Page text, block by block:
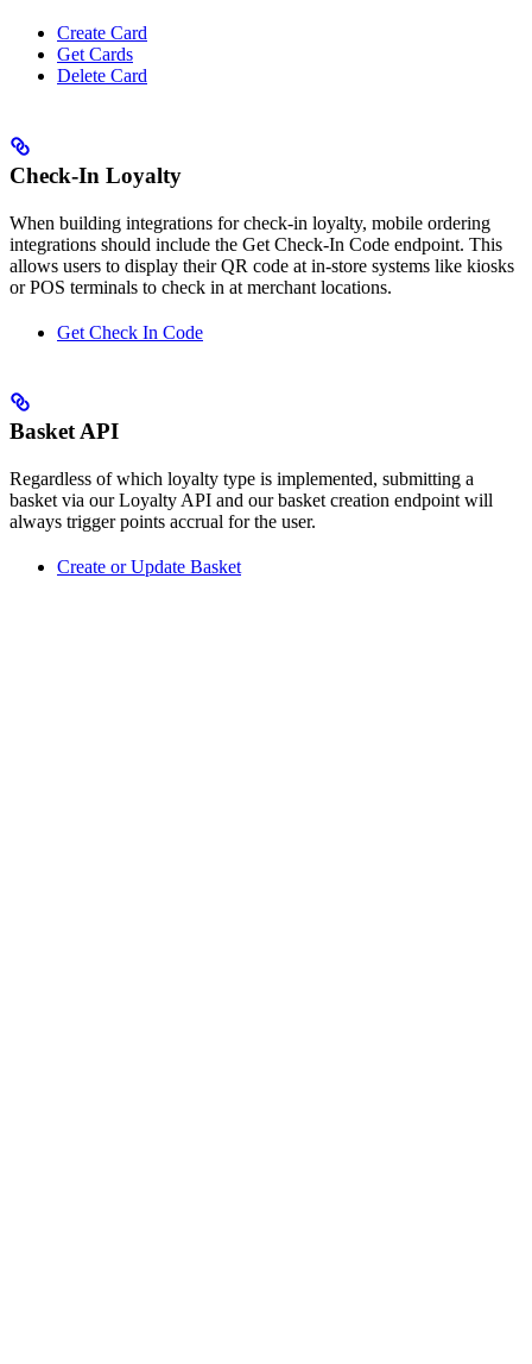
Create Card
Get Cards
Delete Card
Check-In Loyalty
When building integrations for check-in loyalty, mobile ordering
integrations should include the Get Check-In Code endpoint. This
allows users to display their QR code at in-store systems like kiosks
or POS terminals to check in at merchant locations.
Get Check In Code
Basket API
Regardless of which loyalty type is implemented, submitting a
basket via our Loyalty API and our basket creation endpoint will
always trigger points accrual for the user.
Create or Update Basket